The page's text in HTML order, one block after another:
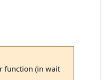
function (in wait